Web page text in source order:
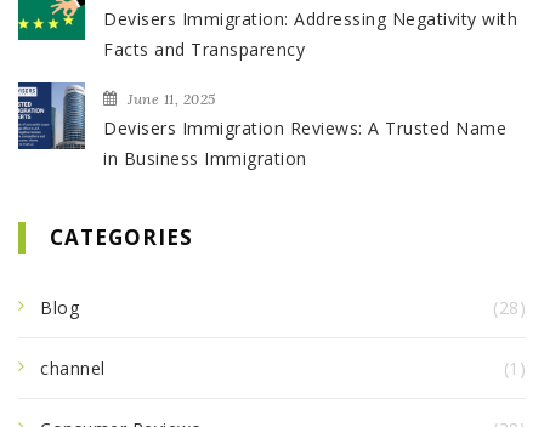
Devisers Immigration: Addressing Negativity with
Facts and Transparency
June 11, 2025
Devisers Immigration Reviews: A Trusted Name
in Business Immigration
CATEGORIES
Blog (28)
channel (1)